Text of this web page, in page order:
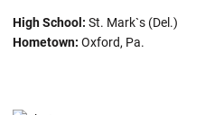
High School: St. Mark`s (Del.)
Hometown: Oxford, Pa.